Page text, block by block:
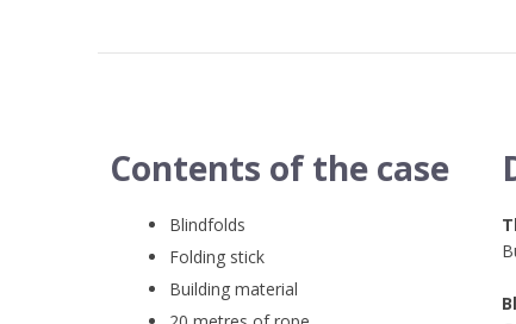
Contents of the case
Blindfolds
Folding stick
Building material